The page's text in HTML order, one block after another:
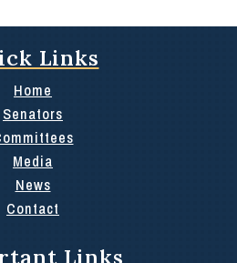
Links
Home
Senators
Media
News
Contact
Links